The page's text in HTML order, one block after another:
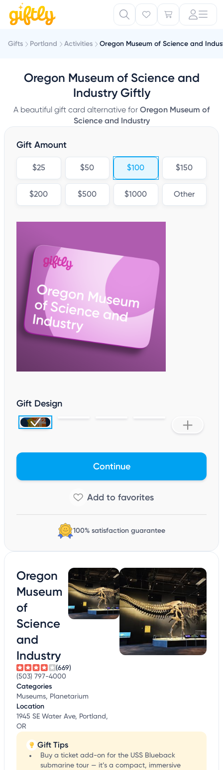
Gifts Portland Activities Oregon Museum of Science and
Oregon Museum of Science and
Industry Giftly
A beautiful gift card alternative for Oregon Museum of
Science and Industry
Gift Amount
$25 $50 $100 $150
$200 $500 $1000 Other
Gift Design
Continue
100% satisfaction guarantee
Oregon
Museum
of
Science
and
Industry
(669)
(503) 797-4000
Categories
Museums, Planetarium
Location
1945 SE Water Ave, Portland,
OR
Gift Tips
Buy a ticket add-on for the USS Blueback
submarine tour — it’s a compact, immersive